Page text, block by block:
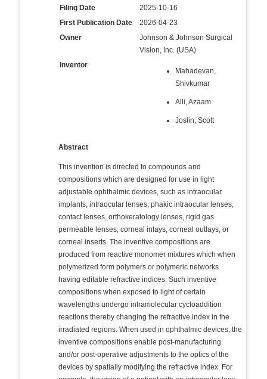
Filing Date
2025-10-16
First Publication Date
2026-04-23
Owner
Johnson & Johnson Surgical
Vision, Inc. (USA)
Inventor
Mahadevan,
Shivkumar
Alli, Azaam
Joslin, Scott
Abstract
This invention is directed to compounds and
compositions which are designed for use in light
adjustable ophthalmic devices, such as intraocular
implants, intraocular lenses, phakic intraocular lenses,
contact lenses, orthokeratology lenses, rigid gas
permeable lenses, corneal inlays, corneal outlays, or
corneal inserts. The inventive compositions are
produced from reactive monomer mixtures which when
polymerized form polymers or polymeric networks
having editable refractive indices. Such inventive
compositions when exposed to light of certain
wavelengths undergo intramolecular cycloaddition
reactions thereby changing the refractive index in the
irradiated regions. When used in ophthalmic devices, the
inventive compositions enable post-manufacturing
and/or post-operative adjustments to the optics of the
devices by spatially modifying the refractive index. For